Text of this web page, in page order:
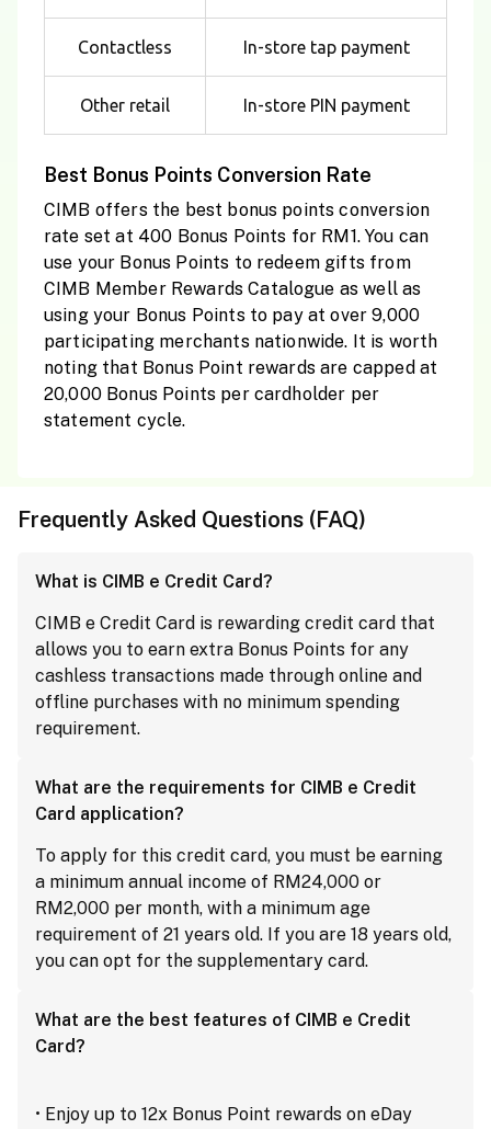
Contactless In-store tap payment
Other retail In-store PIN payment
Best Bonus Points Conversion Rate
CIMB offers the best bonus points conversion
rate set at 400 Bonus Points for RM1. You can
use your Bonus Points to redeem gifts from
CIMB Member Rewards Catalogue as well as
using your Bonus Points to pay at over 9,000
participating merchants nationwide. It is worth
noting that Bonus Point rewards are capped at
20,000 Bonus Points per cardholder per
statement cycle.
Frequently Asked Questions (FAQ)
What is CIMB e Credit Card?
CIMB e Credit Card is rewarding credit card that
allows you to earn extra Bonus Points for any
cashless transactions made through online and
offline purchases with no minimum spending
requirement.
What are the requirements for CIMB e Credit
Card application?
To apply for this credit card, you must be earning
a minimum annual income of RM24,000 or
RM2,000 per month, with a minimum age
requirement of 21 years old. If you are 18 years old,
you can opt for the supplementary card.
What are the best features of CIMB e Credit
Card?
• Enjoy up to 12x Bonus Point rewards on eDay